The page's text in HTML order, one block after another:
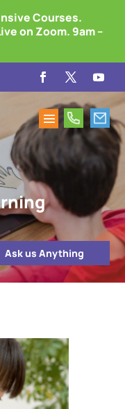
Courses.
on Zoom. 9am –
Ask us Anything